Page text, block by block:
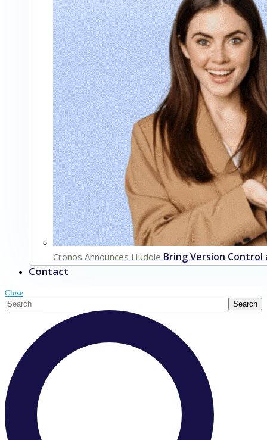
Cronos Announces Huddle Bring Version
Contact
Close
This is a search field with an auto-suggest feature attached. Search
There are no suggestions because the search field is